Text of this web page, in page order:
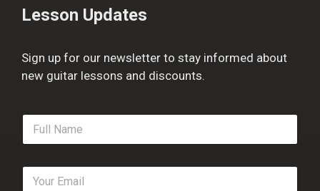
Lesson Updates
Sign up for our newsletter to stay informed about
new guitar lessons and discounts.
F
l
E